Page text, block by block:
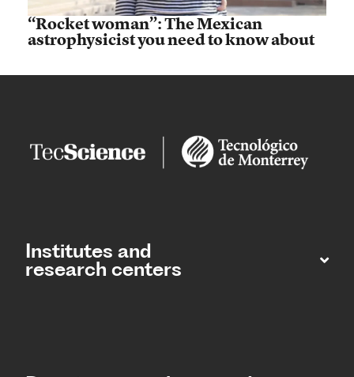
“Rocket woman”: The Mexican
astrophysicist you need to know about
Institutes and
research centers